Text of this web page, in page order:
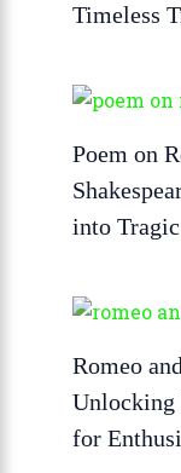
Timeless
Poem on
into
Romeo
Unlocking
for